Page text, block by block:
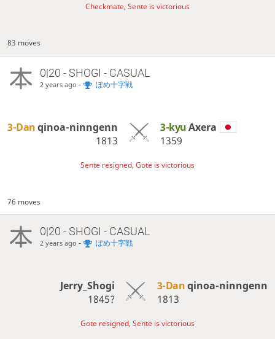
Checkmate, Sente is victorious
83 moves
0|20 - SHOGI - CASUAL
2 years ago - ぽめ十字戦
3-Danqinoa-ninngenn
1813
3-kyuAxera
1359
Sente resigned, Gote is victorious
76 moves
0|20 - SHOGI - CASUAL
2 years ago - ぽめ十字戦
Jerry_Shogi
1845?
3-Danqinoa-ninngenn
1813
Gote resigned, Sente is victorious